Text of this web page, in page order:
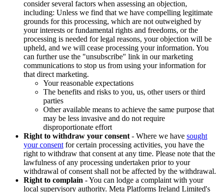
consider several factors when assessing an objection,
including: Unless we find that we have compelling legitimate
grounds for this processing, which are not outweighed by
your interests or fundamental rights and freedoms, or the
processing is needed for legal reasons, your objection will be
upheld, and we will cease processing your information. You
can further use the "unsubscribe" link in our marketing
communications to stop us from using your information for
that direct marketing.
Your reasonable expectations
The benefits and risks to you, us, other users or third
parties
Other available means to achieve the same purpose that
may be less invasive and do not require
disproportionate effort
Right to withdraw your consent - Where we have sought
your consent for certain processing activities, you have the
right to withdraw that consent at any time. Please note that the
lawfulness of any processing undertaken prior to your
withdrawal of consent shall not be affected by the withdrawal.
Right to complain - You can lodge a complaint with your
local supervisory authority. Meta Platforms Ireland Limited's